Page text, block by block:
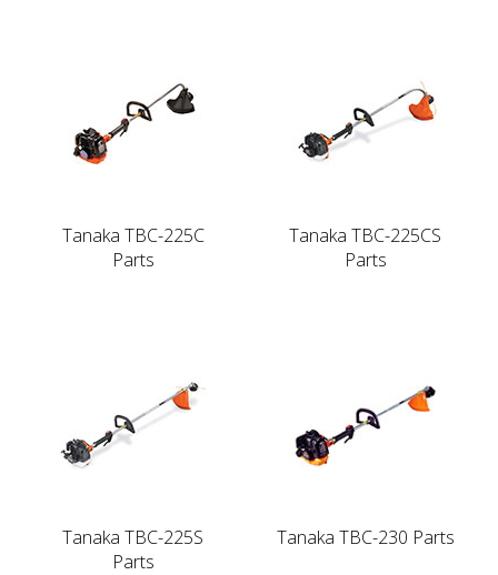
Tanaka TBC-225C
Parts
Tanaka TBC-225CS
Parts
Tanaka TBC-225S
Parts
Tanaka TBC-230 Parts